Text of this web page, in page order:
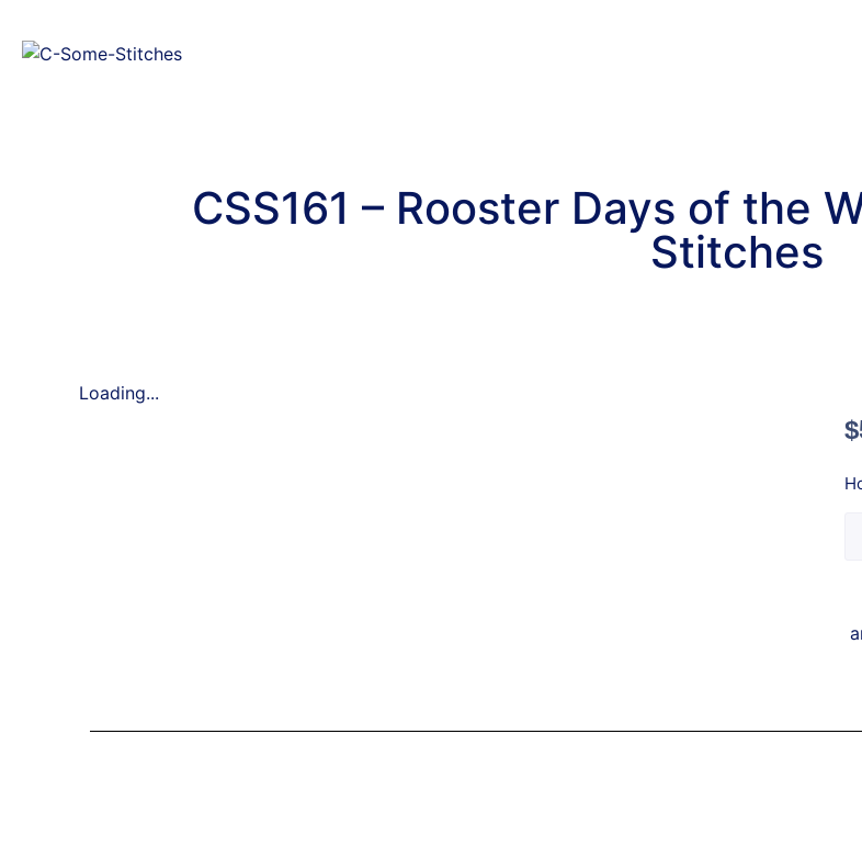
CSS161 – Rooster Days of the
Stitches
Loading...
$